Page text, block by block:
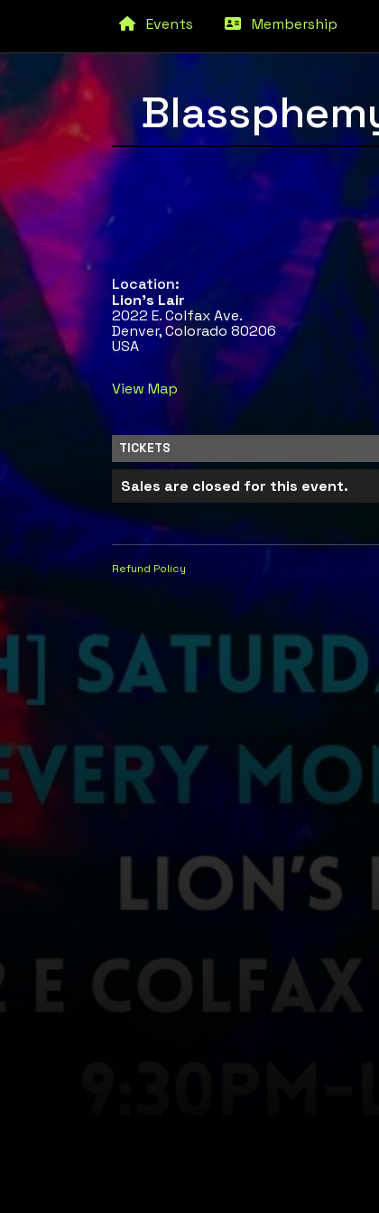
Events Membership
Location:
Lion's Lair
2022 E. Colfax Ave.
Denver, Colorado 80206
USA
View Map
TICKETS
Sales are closed for this event.
Refund Policy